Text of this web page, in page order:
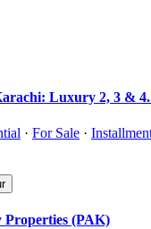
Luxury 2, 3 &
· For Sale ·
Properties (PAK)